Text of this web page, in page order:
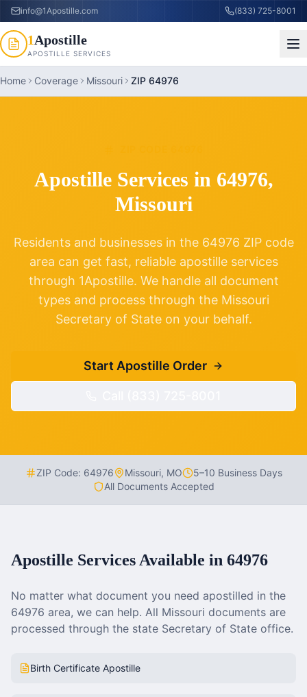
info@1Apostille.com (833) 725-8001
1Apostille
APOSTILLE SERVICES
Home Coverage Missouri ZIP 64976
Apostille Services in 64976,
Missouri
Residents and businesses in the 64976 ZIP code
area can get fast, reliable apostille services
through 1Apostille. We handle all document
types and process through the Missouri
Secretary of State on your behalf.
Start Apostille Order
ZIP Code: 64976 Missouri, MO
5–10 Business Days
All Documents Accepted
Apostille Services Available in 64976
No matter what document you need apostilled in the
64976 area, we can help. All Missouri documents are
processed through the state Secretary of State office.
Birth Certificate Apostille